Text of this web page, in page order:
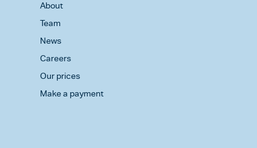
About
Team
News
Careers
Our prices
Make a payment